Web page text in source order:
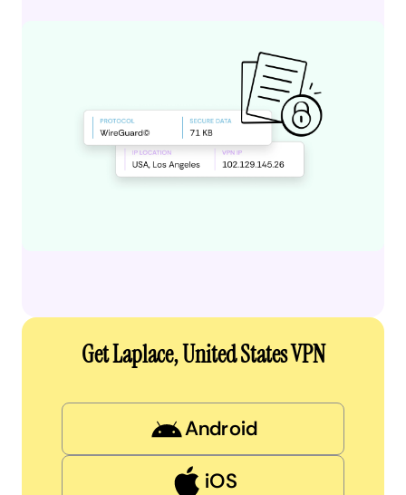
Get Laplace, United States VPN
Android
iOS